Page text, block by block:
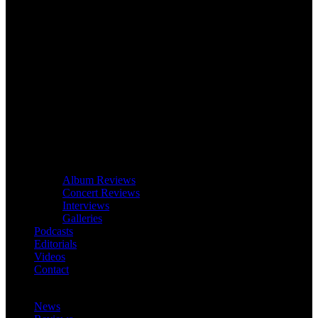
Album Reviews
Concert Reviews
Interviews
Galleries
Podcasts
Editorials
Videos
Contact
News